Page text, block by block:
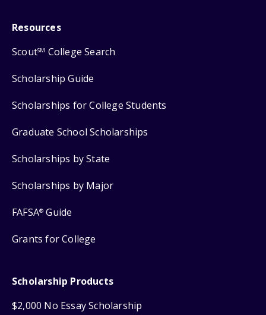
Resources
ScoutSM College Search
Scholarship Guide
Scholarships for College Students
Graduate School Scholarships
Scholarships by State
Scholarships by Major
FAFSA® Guide
Grants for College
Scholarship Products
$2,000 No Essay Scholarship